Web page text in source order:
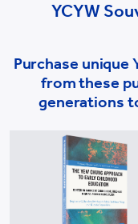
YCYW
Purchase unique
from these
generations